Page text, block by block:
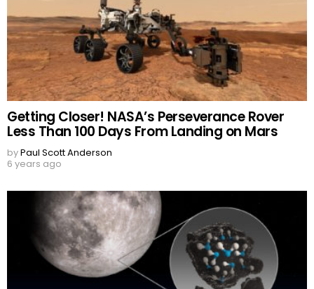
Getting Closer! NASA’s Perseverance Rover
Less Than 100 Days From Landing on Mars
byPaul Scott Anderson
6 years ago